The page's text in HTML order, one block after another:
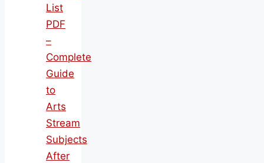
List
PDF
–
Complete
Guide
to
Arts
Stream
Subjects
After